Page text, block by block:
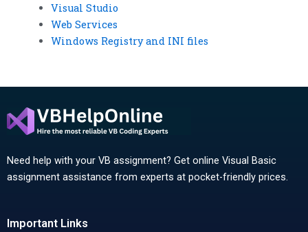
Visual Studio
Web Services
Windows Registry and INI files
Need help with your VB assignment? Get online Visual Basic
assignment assistance from experts at pocket-friendly prices.
Important Links